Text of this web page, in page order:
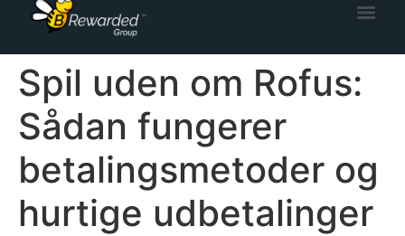
Spil uden om Rofus:
Sådan fungerer
betalingsmetoder og
hurtige udbetalinger